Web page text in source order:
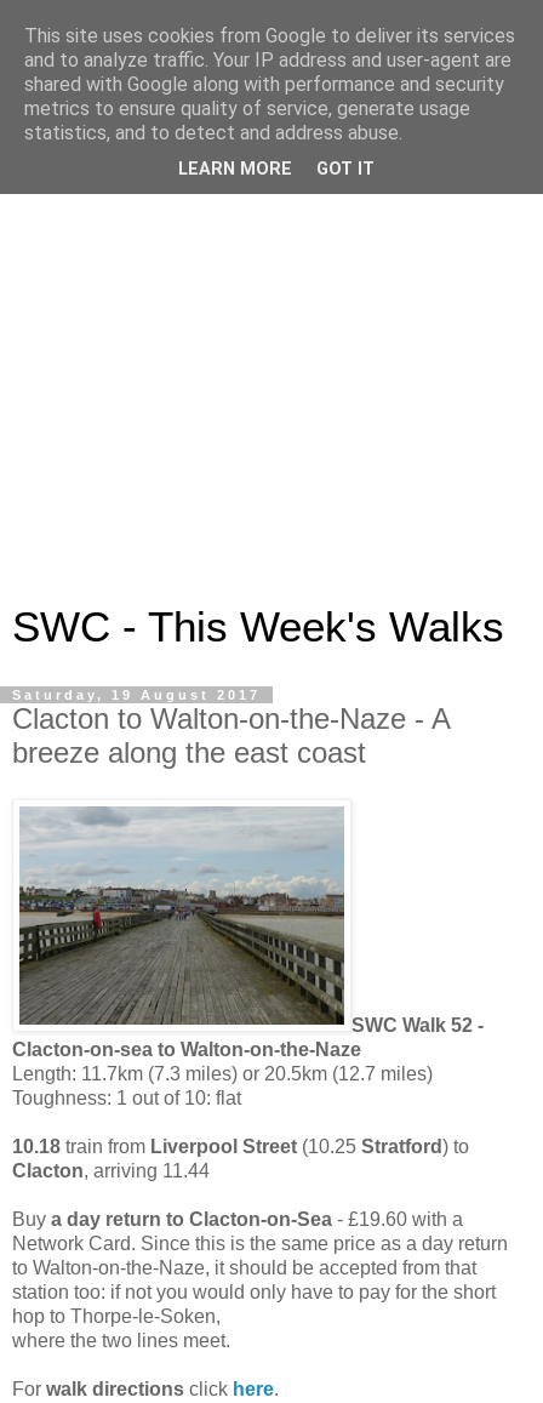
SWC - This Week's Walks
Saturday, 19 August 2017
Clacton to Walton-on-the-Naze - A
breeze along the east coast
SWC Walk 52 -
Clacton-on-sea to Walton-on-the-Naze
Length: 11.7km (7.3 miles) or 20.5km (12.7 miles)
Toughness: 1 out of 10: flat
10.18 train from Liverpool Street (10.25 Stratford) to
Clacton, arriving 11.44
Buy a day return to Clacton-on-Sea - £19.60 with a
Network Card. Since this is the same price as a day return
to Walton-on-the-Naze, it should be accepted from that
station too: if not you would only have to pay for the short
hop to Thorpe-le-Soken,
where the two lines meet.
For walk directions click here.
This site uses cookies from Google to deliver its services
and to analyze traffic. Your IP address and user-agent are
shared with Google along with performance and security
metrics to ensure quality of service, generate usage
statistics, and to detect and address abuse.
LEARN MORE GOT IT